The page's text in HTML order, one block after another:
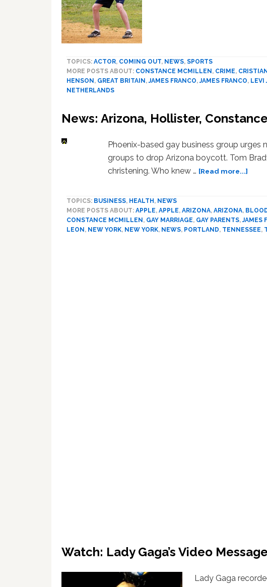
TOPICS: ACTOR, COMING OUT, NEWS, SPORTS
MORE POSTS ABOUT: CONSTANCE MCMILLEN , CRIME,
HENSON , GREAT BRITAIN ,JAMES FRANCO,JAMES FRANCO, LEVI
NETHERLANDS
News: Arizona, Hollister,
Phoenix-based gay business group urges
groups to drop Arizona boycott. Tom
christening. Who knew … [Read more...]
TOPICS: BUSINESS, HEALTH , NEWS
MORE POSTS ABOUT: APPLE, APPLE, ARIZONA, ARIZONA,
CONSTANCE MCMILLEN , GAY MARRIAGE, GAY PARENTS,JAMES
LEON , NEW YORK, NEW YORK, NEWS, PORTLAND, TENNESSEE,
Watch: Lady Gaga’s Video
Lady Gaga